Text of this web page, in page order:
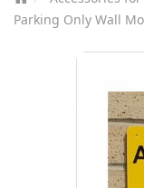
Parking Only Wall